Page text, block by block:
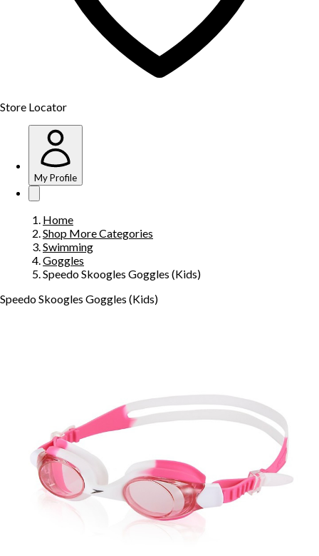
Store Locator
My Profile
Home
Shop More Categories
Swimming
Goggles
Speedo Skoogles Goggles (Kids)
Speedo Skoogles Goggles (Kids)